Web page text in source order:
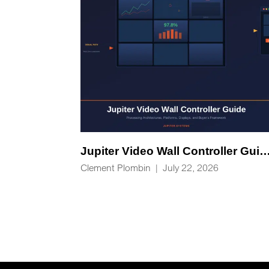
Jupiter Video Wall Controller Guide
Clement Plombin | July 22, 2026